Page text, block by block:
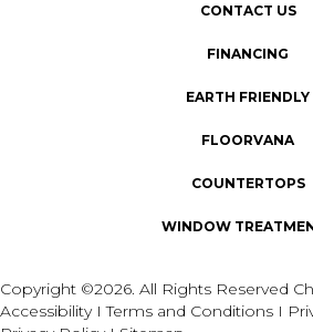
CONTACT US
FINANCING
EARTH FRIENDLY
FLOORVANA
COUNTERTOPS
WINDOW
Copyright ©2026. All Rights Reserved
AccessibilityITerms and Conditions I